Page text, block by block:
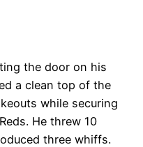
the door on his
a clean top of the
while securing
He threw 10
three whiffs.